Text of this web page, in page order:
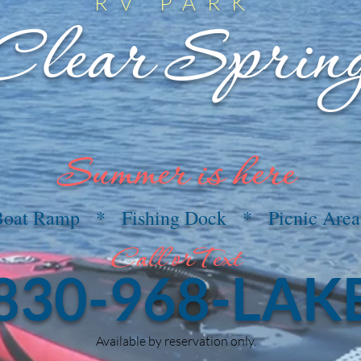
Summer is here
Ramp * Fishing Dock * Picnic Area
968-
Available by reservation only.
Call orText